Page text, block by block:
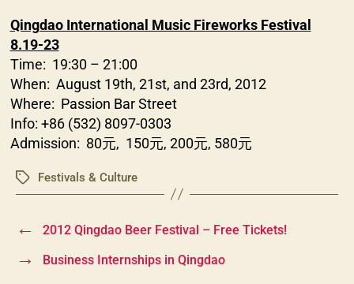
Qingdao International Music Fireworks Festival
8.19-23
Time: 19:30 – 21:00
When: August 19th, 21st, and 23rd, 2012
Where: Passion Bar Street
Info: +86 (532) 8097-0303
Admission: 80元, 150元, 200元, 580元
TagsFestivals & Culture
← 2012 Qingdao Beer Festival – Free Tickets!
→ Business Internships in Qingdao